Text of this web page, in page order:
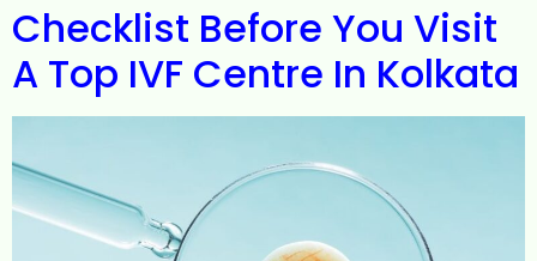
Checklist Before You Visit
A Top IVF Centre In Kolkata